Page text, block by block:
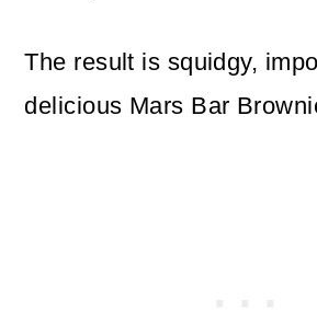
The result is squidgy,
delicious Mars Bar